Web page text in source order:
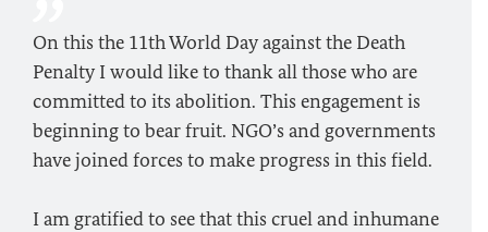
On this the 11th World Day against the Death
Penalty I would like to thank all those who are
committed to its abolition. This engagement is
beginning to bear fruit. NGO’s and governments
have joined forces to make progress in this field.
I am gratified to see that this cruel and inhumane